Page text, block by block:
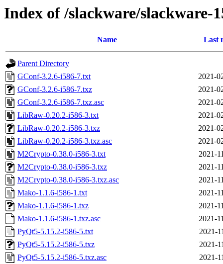
Index of /slackware/slackware-
Name Last
Parent Directory
GConf-3.2.6-i586-7.txt
2021-
GConf-3.2.6-i586-7.txz
2021-
GConf-3.2.6-i586-7.txz.asc
2021-
LibRaw-0.20.2-i586-3.txt
2021-
LibRaw-0.20.2-i586-3.txz
2021-
LibRaw-0.20.2-i586-3.txz.asc
2021-
M2Crypto-0.38.0-i586-3.txt
2021-
M2Crypto-0.38.0-i586-3.txz
2021-
M2Crypto-0.38.0-i586-3.txz.asc
2021-
Mako-1.1.6-i586-1.txt
2021-
Mako-1.1.6-i586-1.txz
2021-
Mako-1.1.6-i586-1.txz.asc
2021-
PyQt5-5.15.2-i586-5.txt
2021-
PyQt5-5.15.2-i586-5.txz
2021-
PyQt5-5.15.2-i586-5.txz.asc
2021-